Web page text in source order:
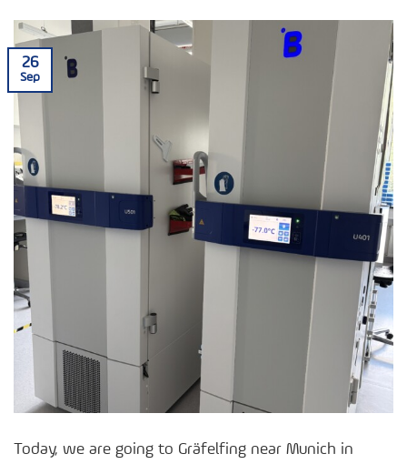
26
Sep
Today, we are going to Gräfelfing near Munich in